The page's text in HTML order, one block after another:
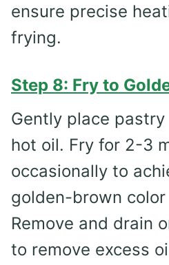
ensure precise
frying.
Step 8: Fry to
Gently place
hot oil. Fry for 2-3
occasionally to
golden-brown
Remove and drain
to remove excess